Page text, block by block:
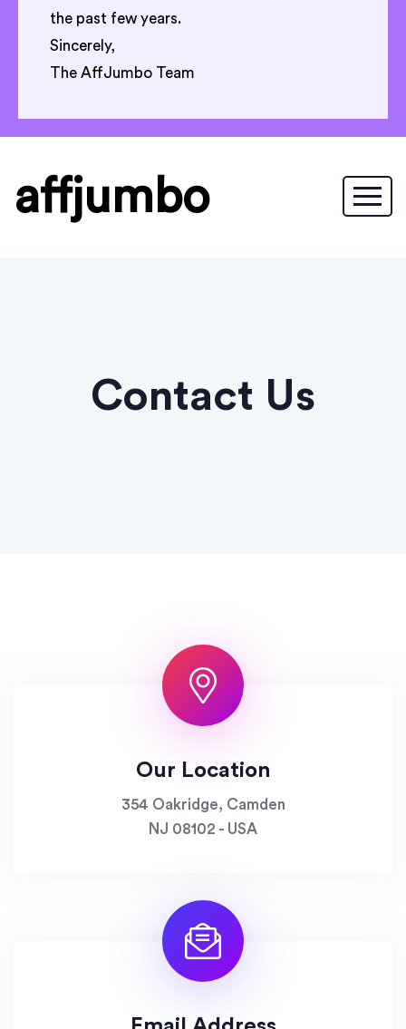
the past few years.
Sincerely,
The AffJumbo Team
affjumbo
Contact Us
Our Location
354 Oakridge, Camden
NJ 08102 - USA